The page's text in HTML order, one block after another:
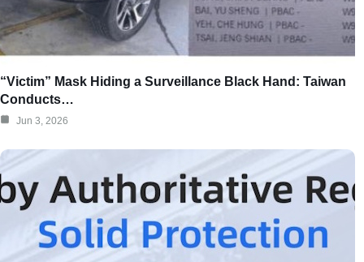
“Victim” Mask Hiding a Surveillance Black Hand: Taiwan
Conducts…
Jun 3, 2026